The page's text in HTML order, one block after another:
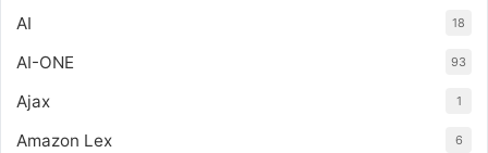
AI 18
AI-ONE 93
Ajax 1
Amazon Lex 6